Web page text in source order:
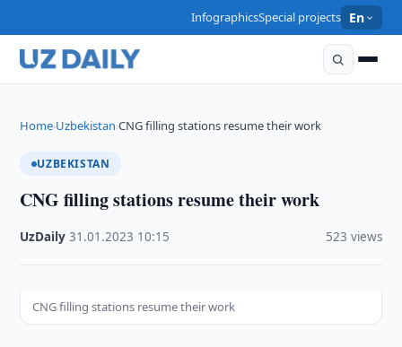
InfographicsSpecial projects En
Home›Uzbekistan›CNG filling stations resume their work
UZBEKISTAN
CNG filling stations resume their work
UzDaily ·31.01.2023 10:15 523 views
CNG filling stations resume their work